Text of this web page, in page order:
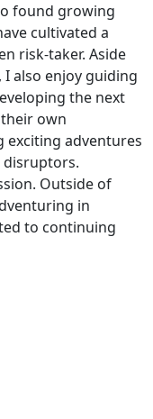
found growing
cultivated a
risk-taker. Aside
also enjoy guiding
the next
own
exciting adventures
Outside of
in
to continuing